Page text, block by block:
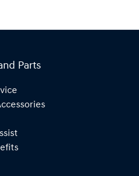
Parts